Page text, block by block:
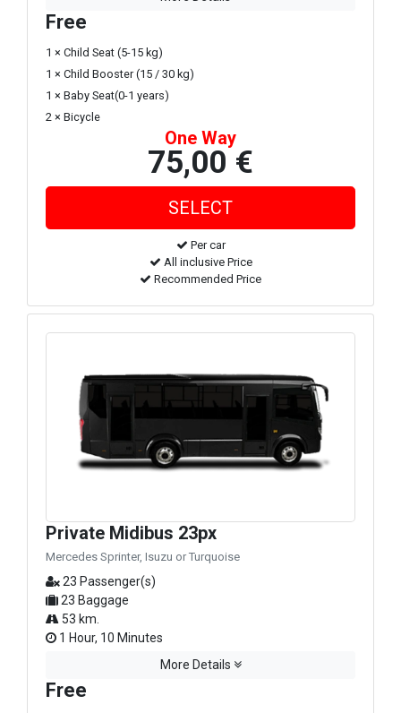
Free
1 × Child Seat (5-15 kg)
1 × Child Booster (15 / 30 kg)
1 × Baby Seat(0-1 years)
2 × Bicycle
One Way
75,00 €
Per car
All inclusive Price
Recommended Price
Private Midibus 23px
Mercedes Sprinter, Isuzu or Turquoise
23 Passenger(s)
23 Baggage
53 km.
1 Hour, 10 Minutes
More Details
Free